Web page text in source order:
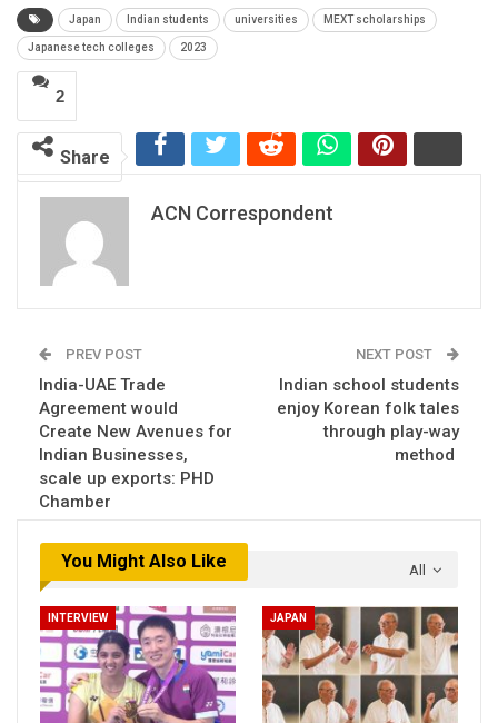
Japan Indian students universities MEXT scholarships
Japanese tech colleges 2023
2
Share
ACN Correspondent
PREV POST
India-UAE Trade
Agreement would
Create New Avenues for
Indian Businesses,
scale up exports: PHD
Chamber
NEXT POST
Indian school students
enjoy Korean folk tales
through play-way
method
All
You Might Also Like
INTERVIEW JAPAN